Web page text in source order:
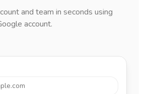
and team in seconds using
account.